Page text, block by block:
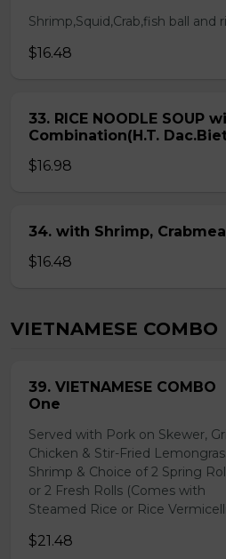
Shrimp,Squid,Crab,fish ball and
$16.48
33. RICE NOODLE SOUP
Combination(H.T.
$16.98
34. with Shrimp,
$16.48
VIETNAMESE COMBO
39. VIETNAMESE COMBO
One
Served with Pork on Skewer,
Chicken & Stir-Fried
Shrimp & Choice of 2 Spring
or 2 Fresh Rolls (Comes with
Steamed Rice or Rice
$21.48